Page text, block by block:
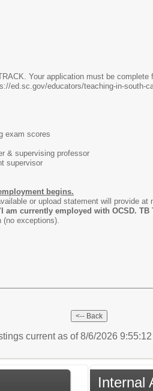
Your application must be complete
ed.sc.gov/educators/teaching-in-south-
exam scores
& supervising professor
supervisor
begins.
or upload statement will provide at
I am currently employed with OCSD.
(no exceptions).
current as of 8/6/2026 9:55:12
Internal